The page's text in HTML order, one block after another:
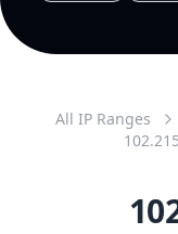
All IP Ranges